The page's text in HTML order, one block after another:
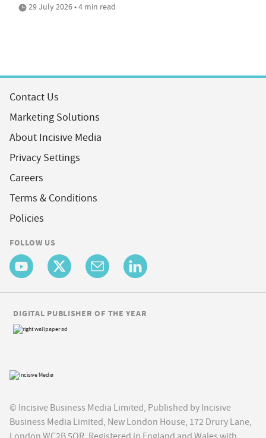
29 July 2026 • 4 min read
Contact Us
Marketing Solutions
About Incisive Media
Privacy Settings
Careers
Terms & Conditions
Policies
FOLLOW US
© Incisive Business Media Limited, Published by Incisive
Business Media Limited, New London House, 172 Drury Lane,
DIGITAL PUBLISHER OF THE YEAR